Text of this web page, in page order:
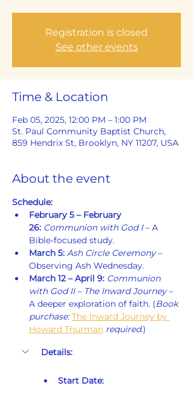
Registration is closed
See other events
Time & Location
Feb 05, 2025, 12:00 PM – 1:00 PM
St. Paul Community Baptist Church,
859 Hendrix St, Brooklyn, NY 11207, USA
About the event
Schedule:
February 5 – February
26: Communion with God I – A
Bible-focused study.
March 5: Ash Circle Ceremony –
Observing Ash Wednesday.
March 12 – April 9: Communion
with God II – The Inward Journey –
A deeper exploration of faith. (Book
purchase: The Inward Journey by
Howard Thurman required.)
Details:
Start Date: